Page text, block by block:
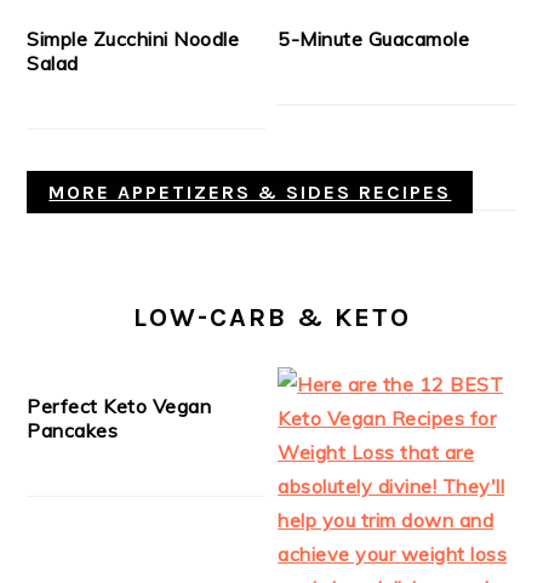
Simple Zucchini Noodle
Salad
5-Minute Guacamole
MORE APPETIZERS & SIDES RECIPES
LOW-CARB & KETO
Perfect Keto Vegan
Pancakes